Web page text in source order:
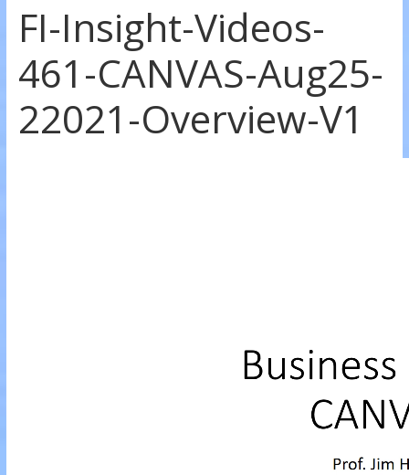
FI-Insight-Videos-
461-CANVAS-Aug25-
22021-Overview-V1